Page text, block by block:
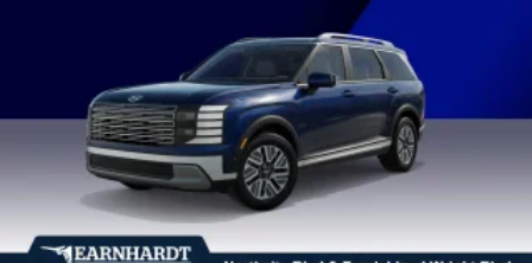
Tires: 235/55R19 -inc: tire mobility kit
Wheels: 19" x 7.5J Alloy